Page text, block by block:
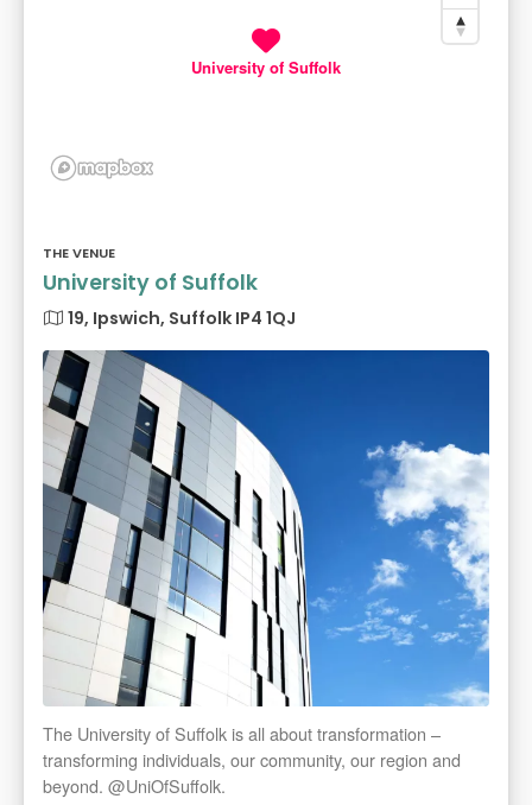
University of Suffolk
THE VENUE
University of Suffolk
19, Ipswich, Suffolk IP4 1QJ
The University of Suffolk is all about transformation –
transforming individuals, our community, our region and
beyond. @UniOfSuffolk.